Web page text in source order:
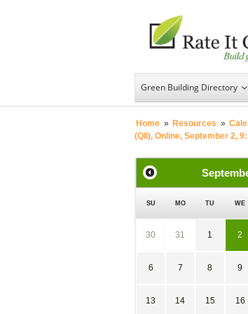
Green Building Directory
Home » Resources »
(QII), Online, September 2,
SU MO TU WE
30 31 1 2
6 7 8 9
13 14 15 16